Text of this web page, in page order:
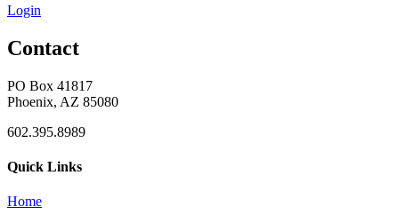
Login
Contact
PO Box 41817
Phoenix, AZ 85080
602.395.8989
Quick Links
Home